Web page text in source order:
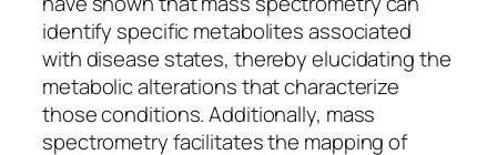
identify specific metabolites associated
with disease states, thereby elucidating the
metabolic alterations that characterize
those conditions. Additionally, mass
spectrometry facilitates the mapping of